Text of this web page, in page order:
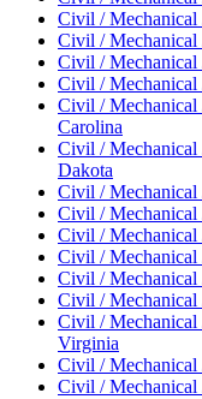
Civil / Mechanical
Civil / Mechanical
Civil / Mechanical
Civil / Mechanical
Civil / Mechanical
Carolina
Civil / Mechanical
Dakota
Civil / Mechanical
Civil / Mechanical
Civil / Mechanical
Civil / Mechanical
Civil / Mechanical
Civil / Mechanical
Civil / Mechanical
Virginia
Civil / Mechanical
Civil / Mechanical